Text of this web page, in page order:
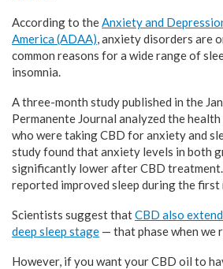
According to theAnxiety and
America (ADAA), anxiety disorders are
common reasons for a wide range of
insomnia.
A three-month study published in the
Permanente Journal analyzed the
who were taking CBD for anxiety and
study found that anxiety levels in both
significantly lower after CBD
reported improved sleep during the first
Scientists suggest thatCBD also
deep sleep stage — that phase when we
However, if you want your CBD oil to